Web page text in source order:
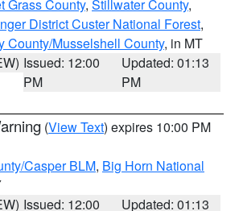
Grass County, Stillwater County,
District Custer National Forest,
County/Musselshell County, in MT
Issued: 12:00
PM
Updated: 01:13
PM
(View Text) expires 10:00 PM
Casper BLM, Big Horn National
Issued: 12:00
Updated: 01:13